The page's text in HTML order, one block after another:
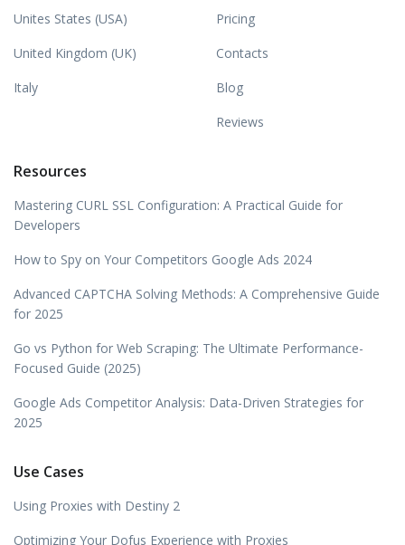
Unites States (USA)
United Kingdom (UK)
Italy
Pricing
Contacts
Blog
Reviews
Resources
Mastering CURL SSL Configuration: A Practical Guide for
Developers
How to Spy on Your Competitors Google Ads 2024
Advanced CAPTCHA Solving Methods: A Comprehensive Guide
for 2025
Go vs Python for Web Scraping: The Ultimate Performance-
Focused Guide (2025)
Google Ads Competitor Analysis: Data-Driven Strategies for
2025
Use Cases
Using Proxies with Destiny 2
Optimizing Your Dofus Experience with Proxies